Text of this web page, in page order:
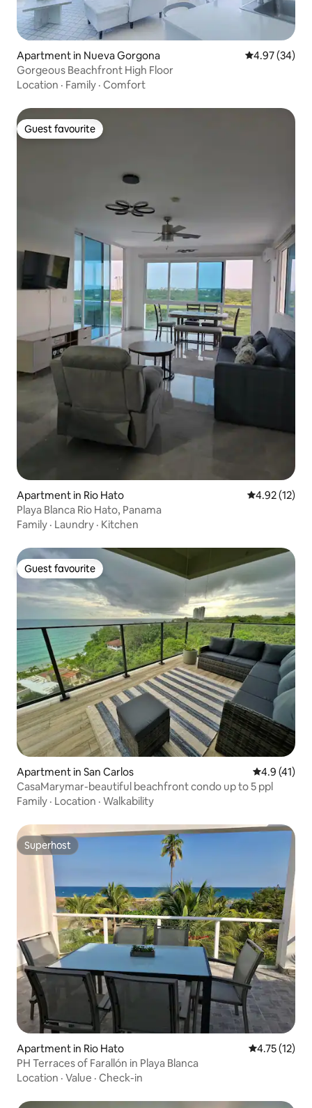
Apartment in Nueva Gorgona 4.97 out of 5
4.97 (34)
Gorgeous Beachfront High Floor
Location · Family · Comfort
Guest favourite
Guest favourite
Apartment in Rio Hato 4.92 out of 5
4.92 (12)
Playa Blanca Rio Hato, Panama
Family · Laundry · Kitchen
Guest favourite
Guest favourite
Apartment in San Carlos 4.9 out of 5
4.9 (41)
CasaMarymar-beautiful beachfront condo up to 5 ppl
Family · Location · Walkability
Superhost
Superhost
Apartment in Rio Hato 4.75 out of 5
4.75 (12)
PH Terraces of Farallón in Playa Blanca
Location · Value · Check-in